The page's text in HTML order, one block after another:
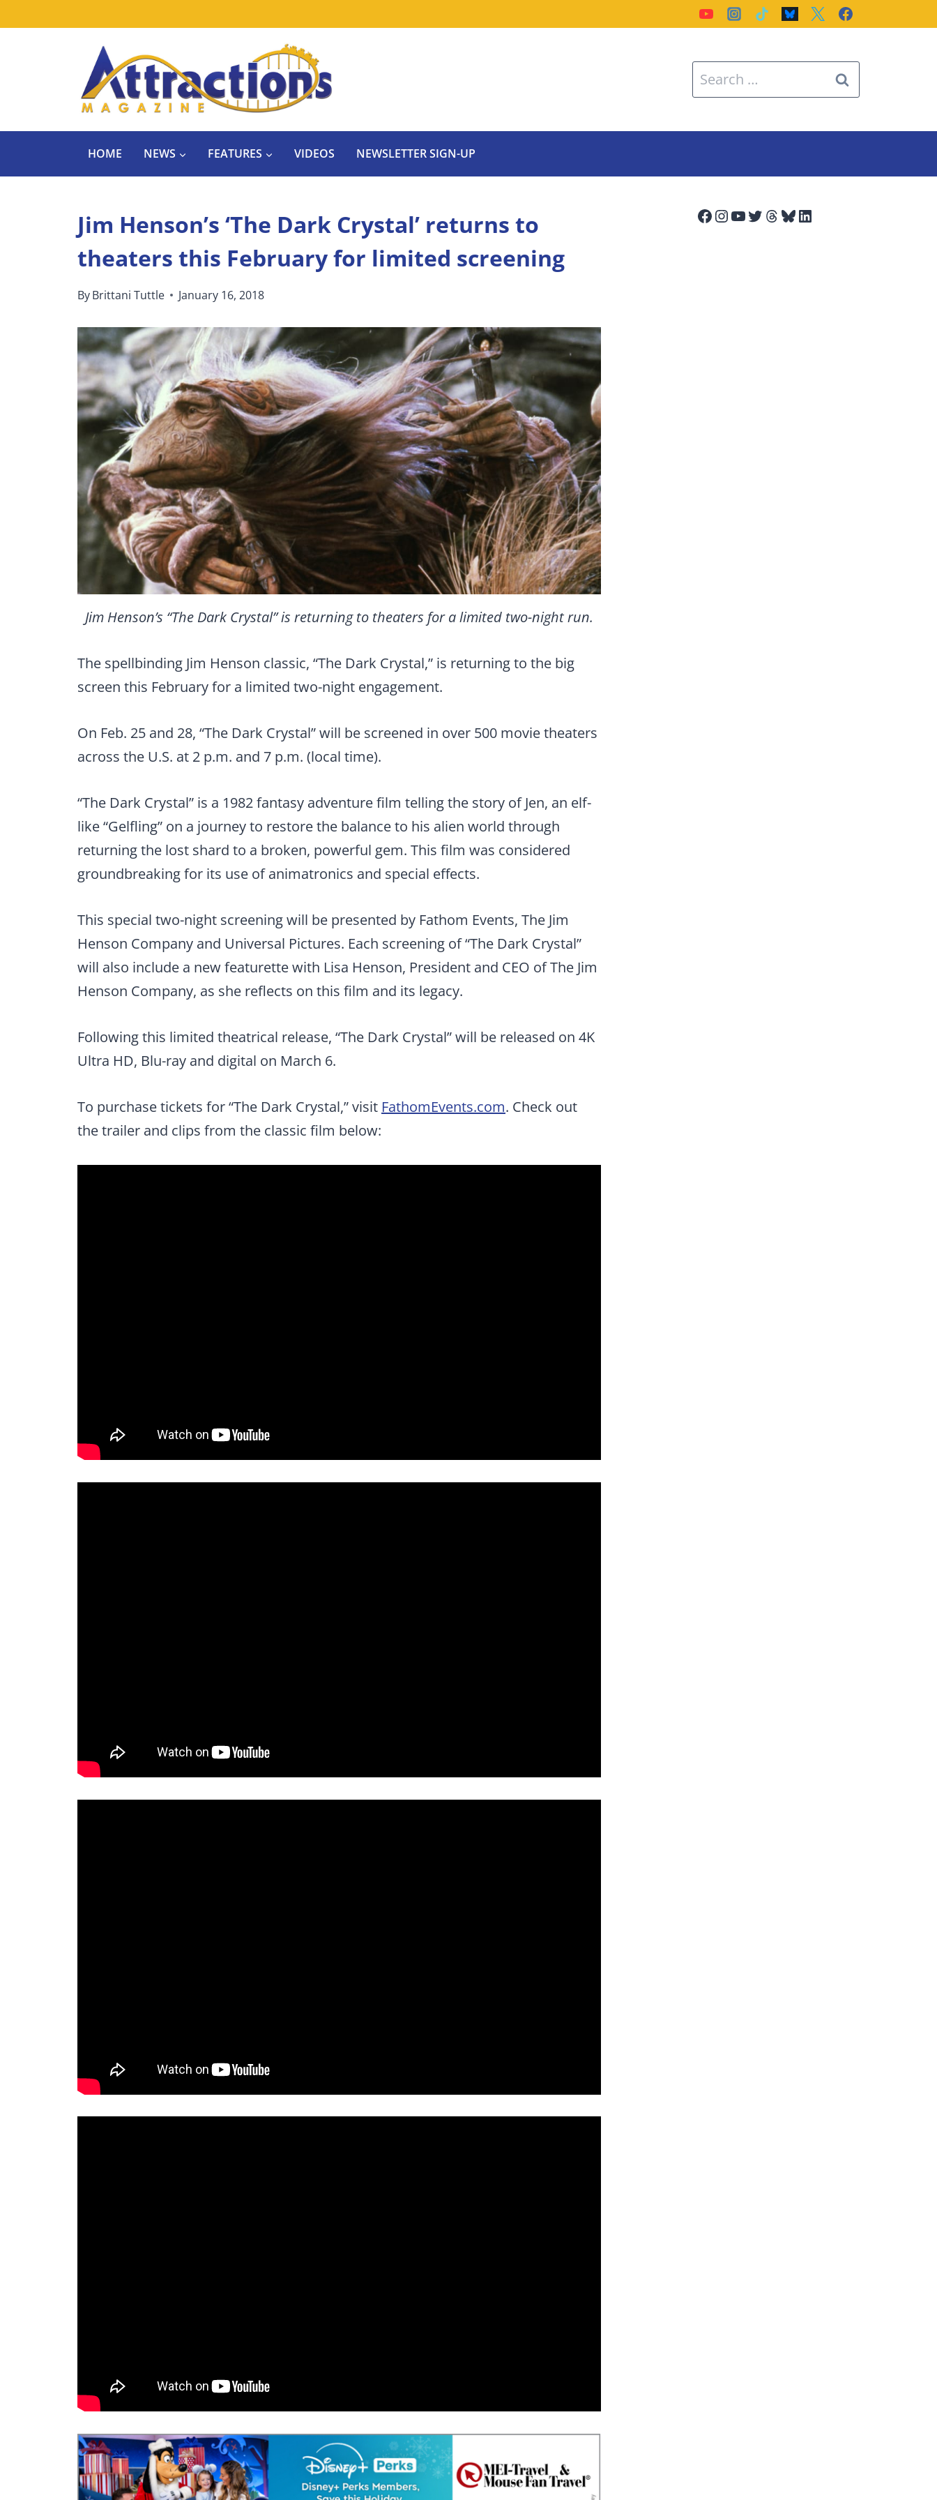
Search
for:
HOME NEWS FEATURES VIDEOS NEWSLETTER SIGN-UP
Jim Henson’s ‘The Dark Crystal’ returns to
theaters this February for limited screening
ByBrittani Tuttle January 16, 2018
Jim Henson’s “The Dark Crystal” is returning to theaters for a limited two-night run.
The spellbinding Jim Henson classic, “The Dark Crystal,” is returning to the big
screen this February for a limited two-night engagement.
On Feb. 25 and 28, “The Dark Crystal” will be screened in over 500 movie theaters
across the U.S. at 2 p.m. and 7 p.m. (local time).
“The Dark Crystal” is a 1982 fantasy adventure film telling the story of Jen, an elf-
like “Gelfling” on a journey to restore the balance to his alien world through
returning the lost shard to a broken, powerful gem. This film was considered
groundbreaking for its use of animatronics and special effects.
This special two-night screening will be presented by Fathom Events, The Jim
Henson Company and Universal Pictures. Each screening of “The Dark Crystal”
will also include a new featurette with Lisa Henson, President and CEO of The Jim
Henson Company, as she reflects on this film and its legacy.
Following this limited theatrical release, “The Dark Crystal” will be released on 4K
Ultra HD, Blu-ray and digital on March 6.
To purchase tickets for “The Dark Crystal,” visit FathomEvents.com. Check out
the trailer and clips from the classic film below:
Facebook
Instagram
YouTube
Twitter
Threads
Bluesky
LinkedIn